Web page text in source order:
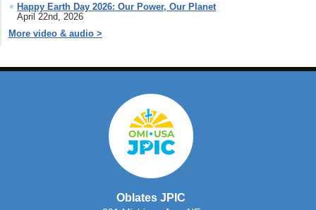
Happy Earth Day 2026: Our Power, Our Planet
April 22nd, 2026
More video & audio >
Oblates JPIC